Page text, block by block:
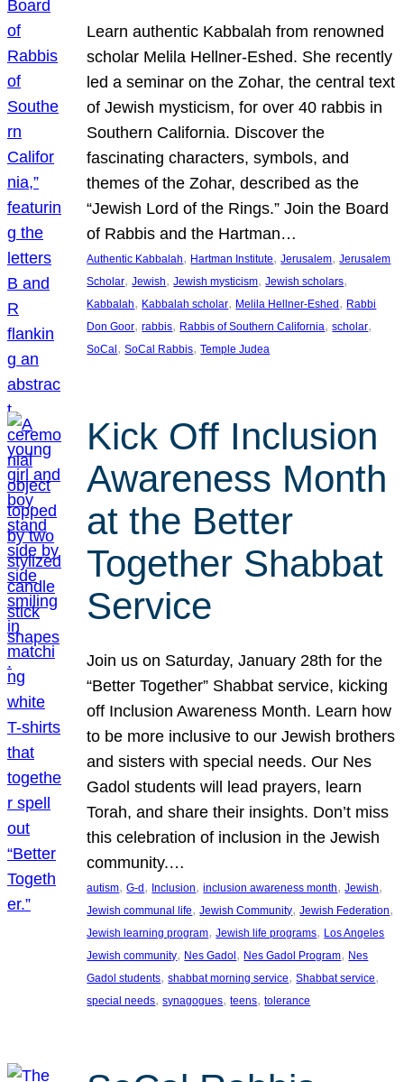
Learn authentic Kabbalah from renowned
scholar Melila Hellner-Eshed. She recently
led a seminar on the Zohar, the central text
of Jewish mysticism, for over 40 rabbis in
Southern California. Discover the
fascinating characters, symbols, and
themes of the Zohar, described as the
“Jewish Lord of the Rings.” Join the Board
of Rabbis and the Hartman…
Authentic Kabbalah, Hartman Institute, Jerusalem, Jerusalem
Scholar, Jewish, Jewish mysticism, Jewish scholars
Kabbalah, Kabbalah scholar, Melila Hellner-Eshed, Rabbi
Don Goor, rabbis, Rabbis of Southern California, scholar
SoCal, SoCal Rabbis, Temple Judea
Kick Off Inclusion
Awareness Month
at the Better
Together Shabbat
Service
Join us on Saturday, January 28th for the
“Better Together” Shabbat service, kicking
off Inclusion Awareness Month. Learn how
to be more inclusive to our Jewish brothers
and sisters with special needs. Our Nes
Gadol students will lead prayers, learn
Torah, and share their insights. Don’t miss
this celebration of inclusion in the Jewish
community.…
autism, G-d, Inclusion, inclusion awareness month, Jewish
Jewish communal life, Jewish Community, Jewish Federation
Jewish learning program, Jewish life programs, Los Angeles
Jewish community, Nes Gadol, Nes Gadol Program, Nes
Gadol students, shabbat morning service, Shabbat service
special needs, synagogues, teens, tolerance